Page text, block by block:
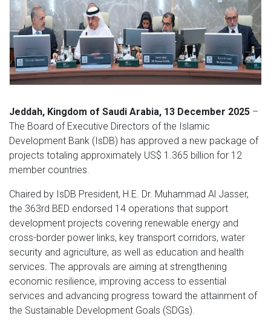
Jeddah, Kingdom of Saudi Arabia, 13 December 2025 –
The Board of Executive Directors of the Islamic
Development Bank (IsDB) has approved a new package of
projects totaling approximately US$ 1.365 billion for 12
member countries.
Chaired by IsDB President, H.E. Dr. Muhammad Al Jasser,
the 363rd BED endorsed 14 operations that support
development projects covering renewable energy and
cross-border power links, key transport corridors, water
security and agriculture, as well as education and health
services. The approvals are aiming at strengthening
economic resilience, improving access to essential
services and advancing progress toward the attainment of
the Sustainable Development Goals (SDGs).